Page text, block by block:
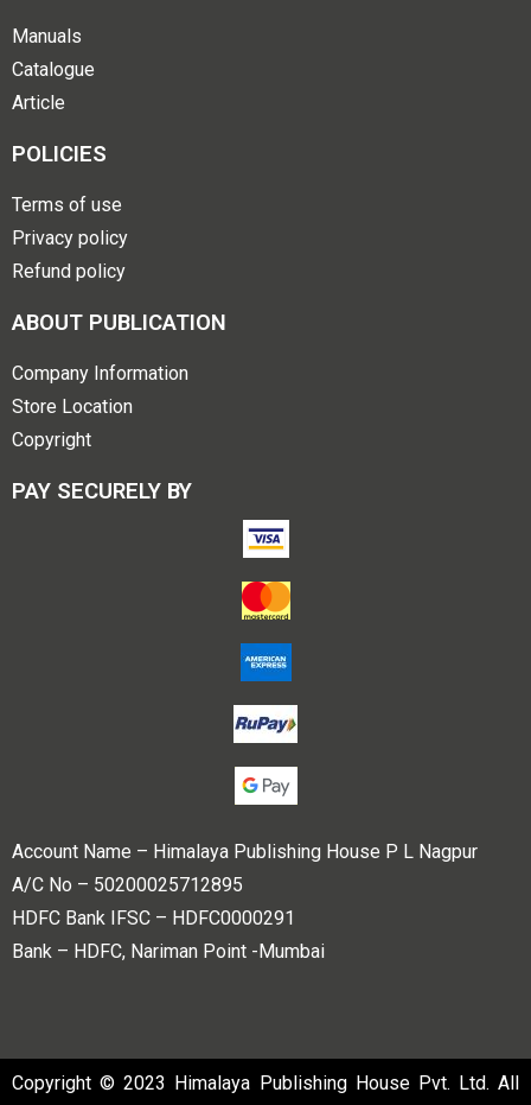
Manuals
Catalogue
Article
POLICIES
Terms of use
Privacy policy
Refund policy
ABOUT PUBLICATION
Company Information
Store Location
Copyright
PAY SECURELY BY
Account Name – Himalaya Publishing House P L Nagpur
A/C No – 50200025712895
HDFC Bank IFSC – HDFC0000291
Bank – HDFC, Nariman Point -Mumbai
Copyright © 2023 Himalaya Publishing House Pvt. Ltd. All